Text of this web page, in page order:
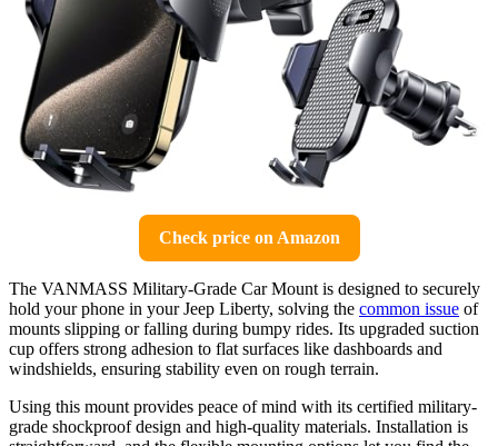
Check price on Amazon
The VANMASS Military-Grade Car Mount is designed to securely
hold your phone in your Jeep Liberty, solving the common issue of
mounts slipping or falling during bumpy rides. Its upgraded suction
cup offers strong adhesion to flat surfaces like dashboards and
windshields, ensuring stability even on rough terrain.
Using this mount provides peace of mind with its certified military-
grade shockproof design and high-quality materials. Installation is